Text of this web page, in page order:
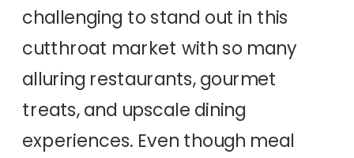
challenging to stand out in this
cutthroat market with so many
alluring restaurants, gourmet
treats, and upscale dining
experiences. Even though meal